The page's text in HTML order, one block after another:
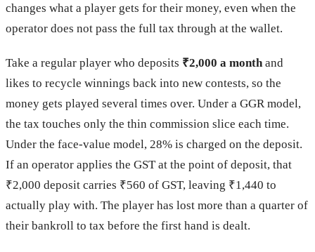
changes what a player gets for their money, even when the
operator does not pass the full tax through at the wallet.
Take a regular player who deposits ₹2,000 a month and
likes to recycle winnings back into new contests, so the
money gets played several times over. Under a GGR model,
the tax touches only the thin commission slice each time.
Under the face-value model, 28% is charged on the deposit.
If an operator applies the GST at the point of deposit, that
₹2,000 deposit carries ₹560 of GST, leaving ₹1,440 to
actually play with. The player has lost more than a quarter of
their bankroll to tax before the first hand is dealt.